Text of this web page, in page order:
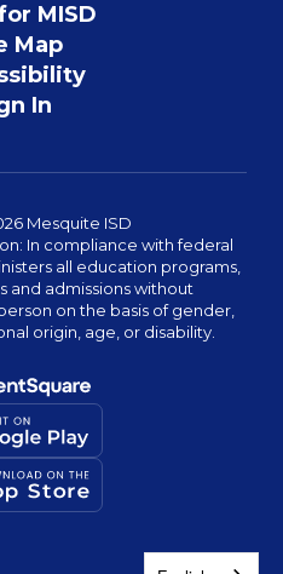
MISD
Map
In
Mesquite ISD
In compliance with federal
all education programs,
and admissions without
on the basis of gender,
origin, age, or disability.